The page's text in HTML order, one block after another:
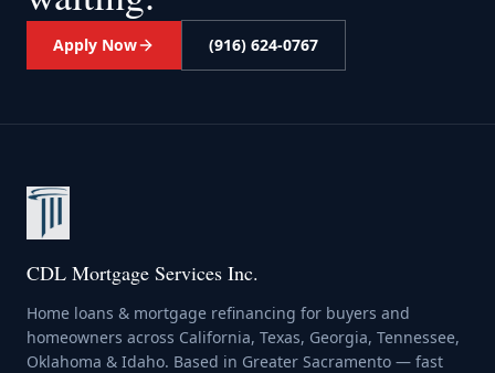
Apply Now (916) 624-0767
CDL Mortgage Services Inc.
Home loans & mortgage refinancing for buyers and
homeowners across California, Texas, Georgia, Tennessee,
Oklahoma & Idaho. Based in Greater Sacramento — fast